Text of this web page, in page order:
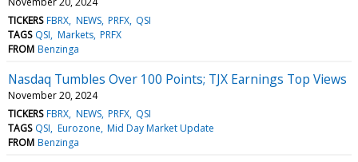
TICKERS FBRX NEWS PRFX QSI
TAGS QSI Markets PRFX
FROM Benzinga
Nasdaq Tumbles Over 100 Points; TJX Earnings Top Views
November 20, 2024
TICKERS FBRX NEWS PRFX QSI
TAGS QSI Eurozone Mid Day Market Update
FROM Benzinga